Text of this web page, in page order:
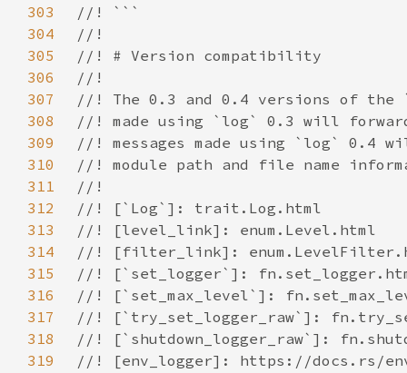
303
304
305
306
307
308
309
310
311
312
313
314
315
316
317
318
319